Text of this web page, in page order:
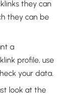
they can
they can be
a
profile, use
your data.
look at the